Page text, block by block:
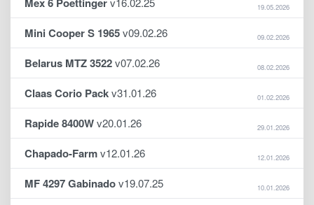
19.05.2026
Mini Cooper S 1965v09.02.26 09.02.2026
Belarus MTZ 3522v07.02.26 08.02.2026
Claas Corio Packv31.01.26 01.02.2026
Rapide 8400Wv20.01.26 29.01.2026
Chapado-Farmv12.01.26 12.01.2026
MF 4297 Gabinadov19.07.25 10.01.2026